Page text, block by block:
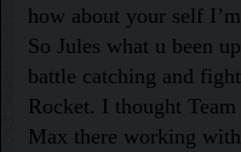
how about your self
So Jules what u been
battle catching and
Rocket. I thought
Max there working